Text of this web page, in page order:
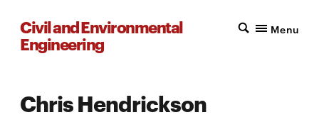
Civil and Environmental
Engineering
Menu
Chris Hendrickson